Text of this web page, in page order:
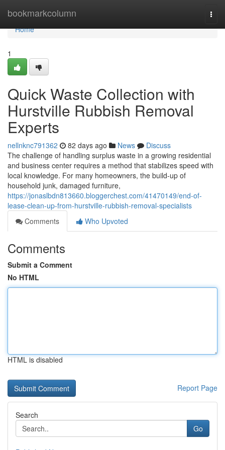
bookmarkcolumn
Home
Home
1
Quick Waste Collection with
Hurstville Rubbish Removal
Experts
nellnknc791362 82 days ago News
Discuss
The challenge of handling surplus waste in a growing residential
and business center requires a method that stabilizes speed with
local knowledge. For many homeowners, the build-up of
household junk, damaged furniture,
https://jonaslbdn813660.bloggerchest.com/41470149/end-of-
lease-clean-up-from-hurstville-rubbish-removal-specialists
Comments
Who Upvoted
Comments
Submit a Comment
No HTML
HTML is disabled
Report Page
Search
Go